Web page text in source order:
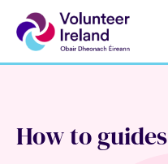
How to guides